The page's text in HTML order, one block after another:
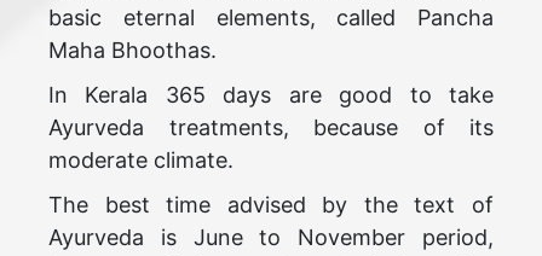
basic eternal elements, called Pancha
Maha Bhoothas.
In Kerala 365 days are good to take
Ayurveda treatments, because of its
moderate climate.
The best time advised by the text of
Ayurveda is June to November period,